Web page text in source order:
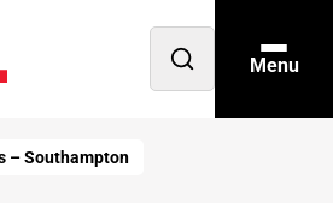
Open
Menu
– Southampton